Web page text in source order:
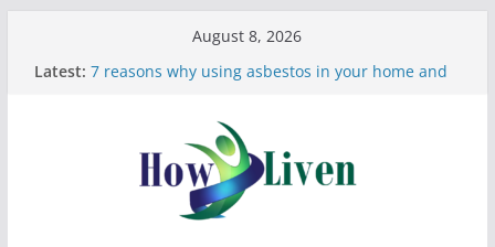
August 8, 2026
Latest: 7 reasons why using asbestos in your home and
Moving Checklist: What to Do Before You Leave
Your Rental
The Difference Between Dust Mites and Bed Bugs
12 Signs You Need to See a Dentist